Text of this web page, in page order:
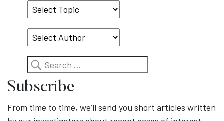
Select
Topic
Search
Subscribe
From time to time, we’ll send you short articles written